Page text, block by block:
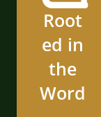
Root
ed in
the
Word